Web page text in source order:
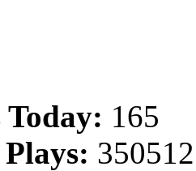
Today: 165
350512